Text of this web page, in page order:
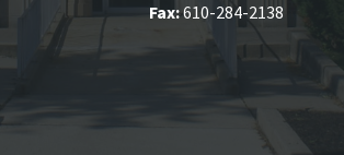
Fax:610-284-2138